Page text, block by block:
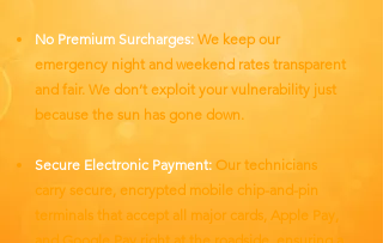
No Premium Surcharges: We keep our
emergency night and weekend rates transparent
and fair. We don’t exploit your vulnerability just
because the sun has gone down.
Secure Electronic Payment: Our technicians
carry secure, encrypted mobile chip-and-pin
terminals that accept all major cards, Apple Pay,